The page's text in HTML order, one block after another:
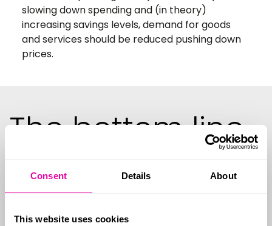
Consent Details About
This website uses cookies
slowing down spending and (in theory)
increasing savings levels, demand for goods
and services should be reduced pushing down
prices.
The bottom line
impact
What about house prices?